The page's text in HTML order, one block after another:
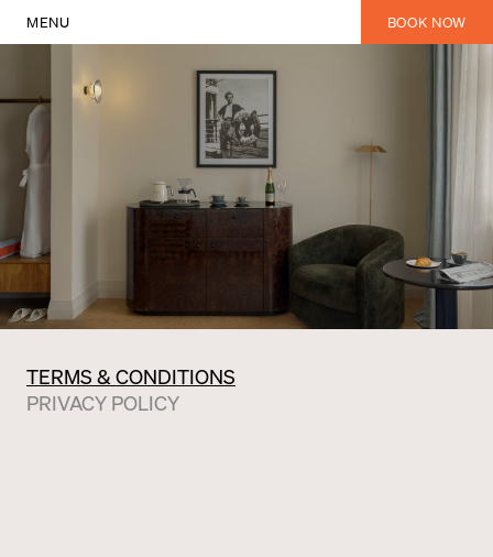
BOOK NOW
MENU
TERMS & CONDITIONS
PRIVACY POLICY